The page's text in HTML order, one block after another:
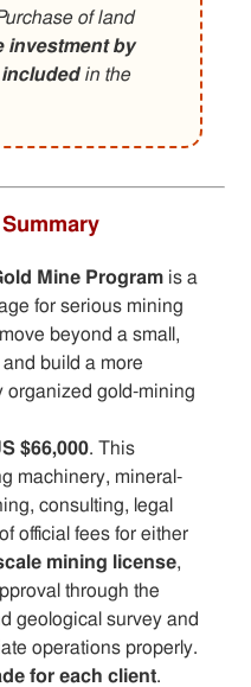
of land
investment by
in the
Mine Programis a
for serious mining
beyond a small,
build a more
organized gold-mining
$66,000. This
machinery, mineral-
consulting, legal
official fees for either
mining license,
through the
geological survey and
operations properly.
for each client.